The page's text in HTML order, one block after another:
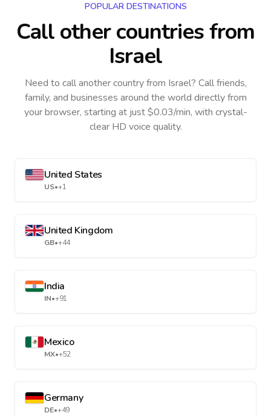
POPULAR DESTINATIONS
Call other countriesfrom
Israel
Need to call another countryfrom Israel? Call friends,
family, and businesses around the world directly from
your browser, starting at just $0.03/min, with crystal-
clear HD voice quality.
United States
US•+1
United Kingdom
GB•+44
India
IN•+91
Mexico
MX•+52
Germany
DE•+49